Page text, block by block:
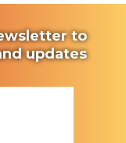
to
updates